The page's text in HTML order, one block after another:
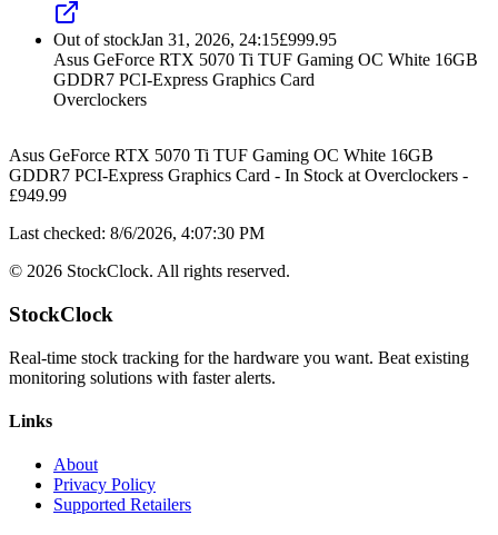
Out of stockJan 31, 2026, 24:15£999.95
Asus GeForce RTX 5070 Ti TUF Gaming OC White 16GB
GDDR7 PCI-Express Graphics Card
Overclockers
Asus GeForce RTX 5070 Ti TUF Gaming OC White 16GB
GDDR7 PCI-Express Graphics Card - In Stock at Overclockers -
£949.99
Last checked: 8/6/2026, 4:07:30 PM
© 2026 StockClock. All rights reserved.
StockClock
Real-time stock tracking for the hardware you want. Beat existing
monitoring solutions with faster alerts.
Links
About
Privacy Policy
Supported Retailers